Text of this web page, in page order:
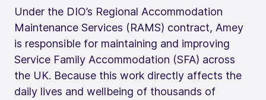
Under the DIO’s Regional Accommodation
Maintenance Services (RAMS) contract, Amey
is responsible for maintaining and improving
Service Family Accommodation (SFA) across
the UK. Because this work directly affects the
daily lives and wellbeing of thousands of